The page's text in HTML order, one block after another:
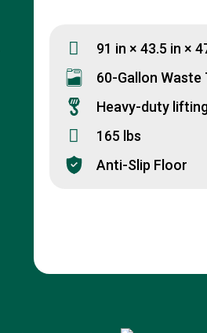
91 in × 43.5 in ×
60-Gallon Waste
Heavy-duty
165 lbs
Anti-Slip Floor